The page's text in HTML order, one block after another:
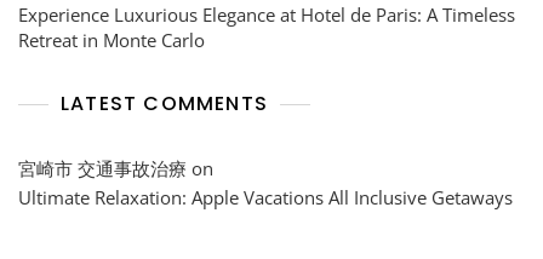
Experience Luxurious Elegance at Hotel de Paris: A Timeless
Retreat in Monte Carlo
LATEST COMMENTS
宮崎市 交通事故治療 on
Ultimate Relaxation: Apple Vacations All Inclusive Getaways